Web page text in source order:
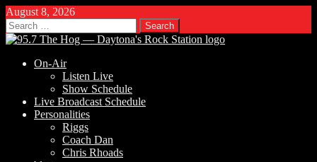
August 8, 2026
Search
for:
On-Air
Listen Live
Show Schedule
Live Broadcast Schedule
Personalities
Riggs
Coach Dan
Chris Rhoads